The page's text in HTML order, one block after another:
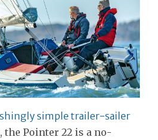
simple trailer-sailer
Pointer 22 is a no-